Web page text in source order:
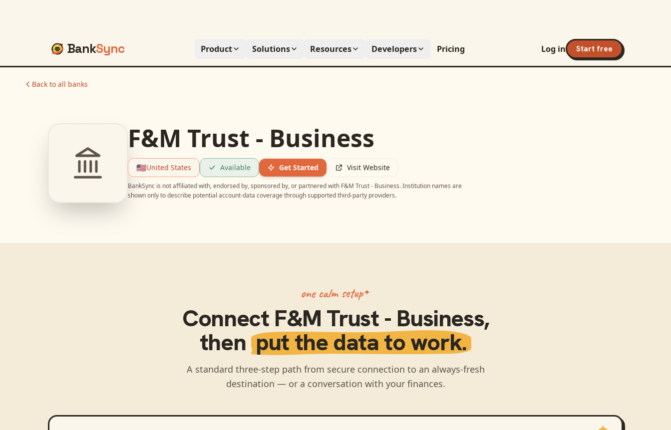
BankSync Product Solutions Resources Developers Pricing Log in Start free
Back to all banks
F&M Trust - Business
🇺🇸United States Available Get Started Visit Website
BankSync is not affiliated with, endorsed by, sponsored by, or partnered with F&M Trust - Business. Institution names are
shown only to describe potential account-data coverage through supported third-party providers.
one calm setup
Connect F&M Trust - Business,
then put the data to work.
A standard three-step path from secure connection to an always-fresh
destination — or a conversation with your finances.